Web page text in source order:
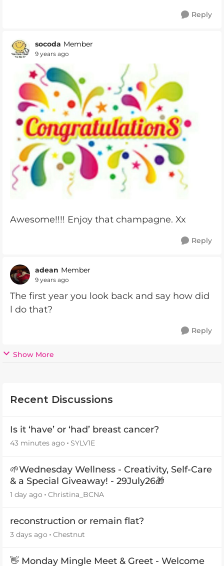
Reply
socoda Member
9 years ago
Awesome!!!! Enjoy that champagne. Xx
Reply
adean Member
9 years ago
The first year you look back and say how did
l do that?
Reply
Show More
Recent Discussions
Is it ‘have’ or ‘had’ breast cancer?
43 minutes ago SYLV1E
🌱Wednesday Wellness - Creativity, Self-Care
& a Special Giveaway! - 29July26🎁
1 day ago Christina_BCNA
reconstruction or remain flat?
3 days ago Chestnut
👋 Monday Mingle Meet & Greet - Welcome